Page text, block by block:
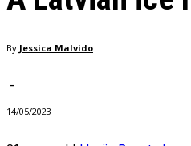
By Jessica Malvido
-
14/05/2023